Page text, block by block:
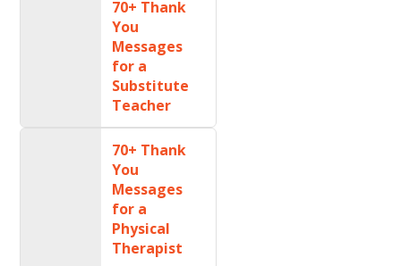
70+ Thank
You
Messages
for a
Substitute
Teacher
70+ Thank
You
Messages
for a
Physical
Therapist